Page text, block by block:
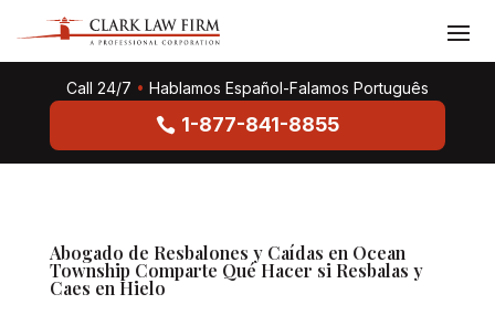
Call 24/7 • Hablamos Español-Falamos Português
1-877-841-8855
Abogado de Resbalones y Caídas en Ocean
Township Comparte Qué Hacer si Resbalas y
Caes en Hielo